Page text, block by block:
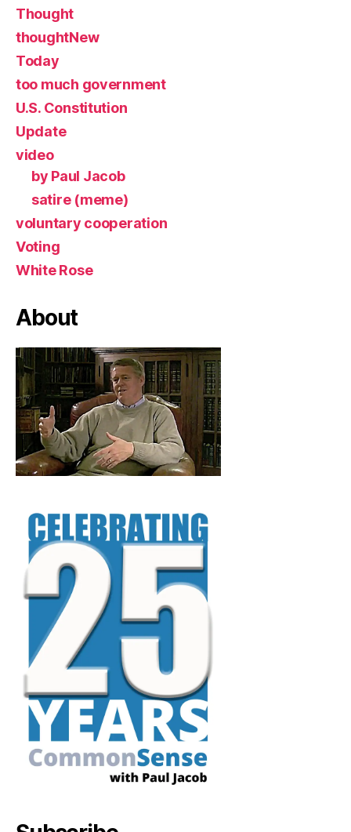
Thought
thoughtNew
Today
too much government
U.S. Constitution
Update
video
by Paul Jacob
satire (meme)
voluntary cooperation
Voting
White Rose
About